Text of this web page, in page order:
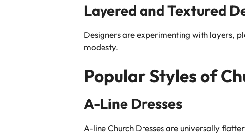
Layered and Textured
Designers are experimenting with layers,
modesty.
Popular Styles of
A-Line Dresses
A-line Church Dresses are universally